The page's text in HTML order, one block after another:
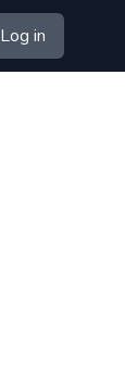
Log in